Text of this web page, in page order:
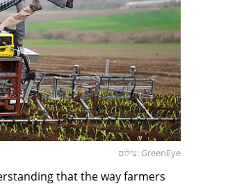
צילום: GreenEye
that the way farmers